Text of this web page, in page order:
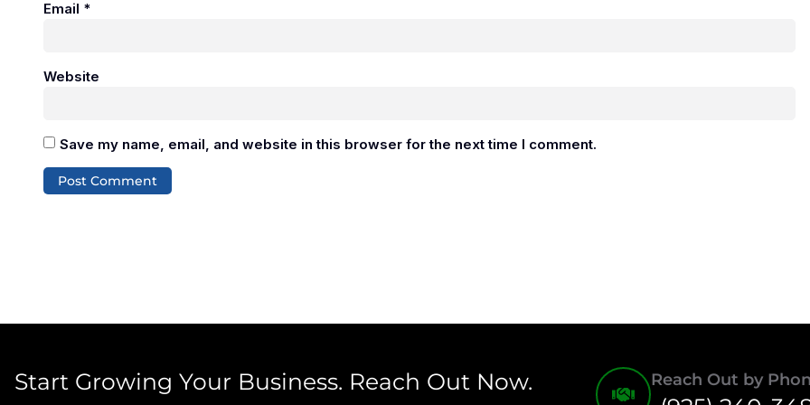
Email *
Website
Save my name, email, and website in this browser for the next time I comment.
Start Growing Your Business. Reach Out Now. Reach Out by